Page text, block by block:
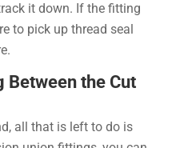
it down. If the fitting
to pick up thread seal
Between the Cut
all that is left to do is